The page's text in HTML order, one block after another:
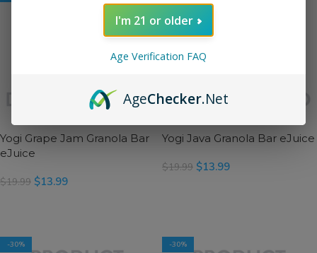
Yogi Grape Jam Granola Bar
eJuice
$19.99 $13.99
Yogi Java Granola Bar eJuice
$19.99 $13.99
-30% -30%
I'm 21 or older
Age Verification FAQ
AgeChecker.Net